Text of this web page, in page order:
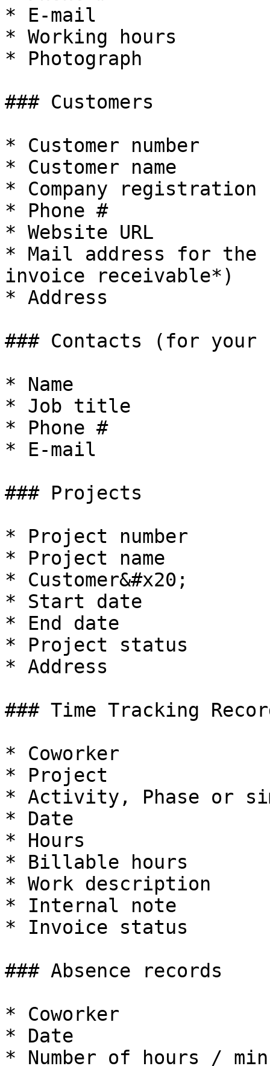
* E-mail
* Working hours
* Photograph
### Customers
* Customer number
* Customer name
* Company registration
* Phone #
* Website URL
* Mail address for the
invoice receivable*)
* Address
### Contacts (for your
* Name
* Job title
* Phone #
* E-mail
### Projects
* Project number
* Project name
* Customer&#x20;
* Start date
* End date
* Project status
* Address
### Time Tracking
* Coworker
* Project
* Activity, Phase or
* Date
* Hours
* Billable hours
* Work description
* Internal note
* Invoice status
### Absence records
* Coworker
* Date
* Number of hours /